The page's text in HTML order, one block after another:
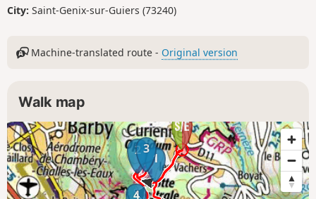
City: Saint-Genix-sur-Guiers (73240)
Machine-translated route - Original version
Walk map
1
23
4